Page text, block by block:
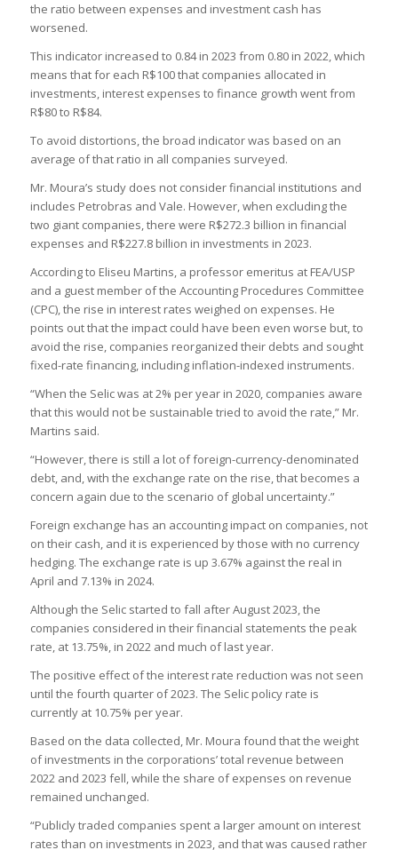
the ratio between expenses and investment cash has
worsened.
This indicator increased to 0.84 in 2023 from 0.80 in 2022, which
means that for each R$100 that companies allocated in
investments, interest expenses to finance growth went from
R$80 to R$84.
To avoid distortions, the broad indicator was based on an
average of that ratio in all companies surveyed.
Mr. Moura’s study does not consider financial institutions and
includes Petrobras and Vale. However, when excluding the
two giant companies, there were R$272.3 billion in financial
expenses and R$227.8 billion in investments in 2023.
According to Eliseu Martins, a professor emeritus at FEA/USP
and a guest member of the Accounting Procedures Committee
(CPC), the rise in interest rates weighed on expenses. He
points out that the impact could have been even worse but, to
avoid the rise, companies reorganized their debts and sought
fixed-rate financing, including inflation-indexed instruments.
“When the Selic was at 2% per year in 2020, companies aware
that this would not be sustainable tried to avoid the rate,” Mr.
Martins said.
“However, there is still a lot of foreign-currency-denominated
debt, and, with the exchange rate on the rise, that becomes a
concern again due to the scenario of global uncertainty.”
Foreign exchange has an accounting impact on companies, not
on their cash, and it is experienced by those with no currency
hedging. The exchange rate is up 3.67% against the real in
April and 7.13% in 2024.
Although the Selic started to fall after August 2023, the
companies considered in their financial statements the peak
rate, at 13.75%, in 2022 and much of last year.
The positive effect of the interest rate reduction was not seen
until the fourth quarter of 2023. The Selic policy rate is
currently at 10.75% per year.
Based on the data collected, Mr. Moura found that the weight
of investments in the corporations’ total revenue between
2022 and 2023 fell, while the share of expenses on revenue
remained unchanged.
“Publicly traded companies spent a larger amount on interest
rates than on investments in 2023, and that was caused rather